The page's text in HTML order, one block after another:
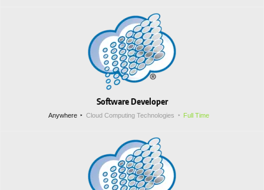
Software Developer
Anywhere Cloud Computing Technologies Full Time